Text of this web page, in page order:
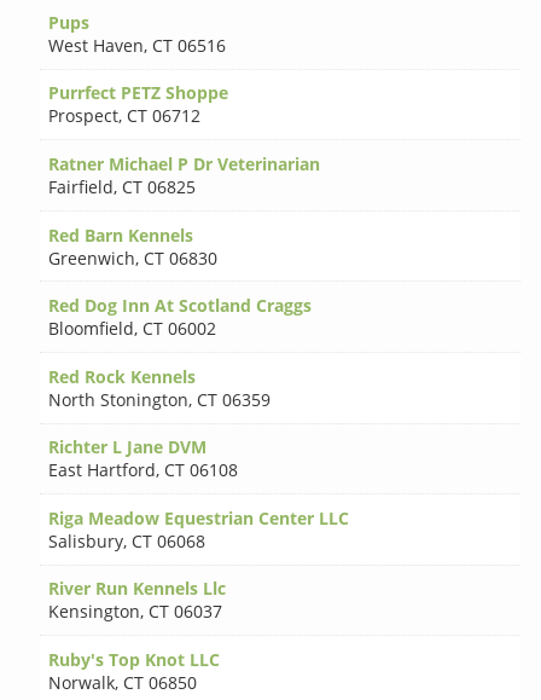
Pups
West Haven, CT 06516
Purrfect PETZ Shoppe
Prospect, CT 06712
Ratner Michael P Dr Veterinarian
Fairfield, CT 06825
Red Barn Kennels
Greenwich, CT 06830
Red Dog Inn At Scotland Craggs
Bloomfield, CT 06002
Red Rock Kennels
North Stonington, CT 06359
Richter L Jane DVM
East Hartford, CT 06108
Riga Meadow Equestrian Center LLC
Salisbury, CT 06068
River Run Kennels Llc
Kensington, CT 06037
Ruby's Top Knot LLC
Norwalk, CT 06850